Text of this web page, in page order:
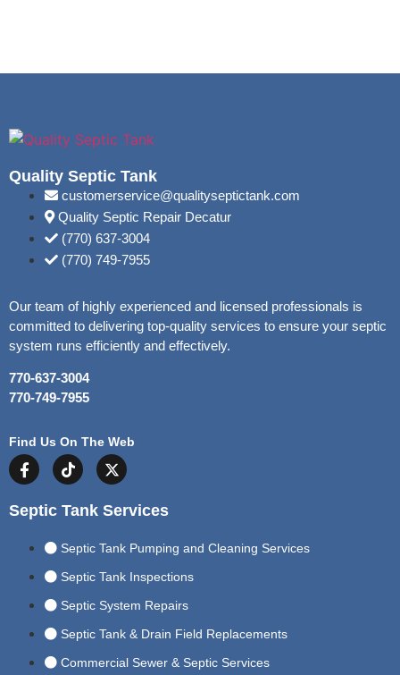
Quality Septic Tank
customerservice@qualityseptictank.com
Quality Septic Repair Decatur
(770) 637-3004
(770) 749-7955
Our team of highly experienced and licensed professionals is
committed to delivering top-quality services to ensure your septic
system runs efficiently and effectively.
770-637-3004
770-749-7955
Find Us On The Web
Septic Tank Services
Septic Tank Pumping and Cleaning Services
Septic Tank Inspections
Septic System Repairs
Septic Tank & Drain Field Replacements
Commercial Sewer & Septic Services